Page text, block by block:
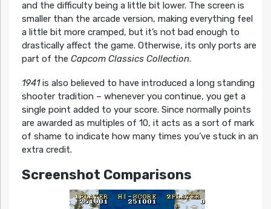
and the difficulty being a little bit lower. The screen is
smaller than the arcade version, making everything feel
a little bit more cramped, but it’s not bad enough to
drastically affect the game. Otherwise, its only ports are
part of the Capcom Classics Collection.
1941is also believed to have introduced a long standing
shooter tradition – whenever you continue, you get a
single point added to your score. Since normally points
are awarded as multiples of 10, it acts as a sort of mark
of shame to indicate how many times you’ve stuck in an
extra credit.
Screenshot Comparisons